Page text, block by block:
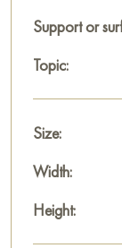
Support or
Topic:
Size:
Width:
Height: